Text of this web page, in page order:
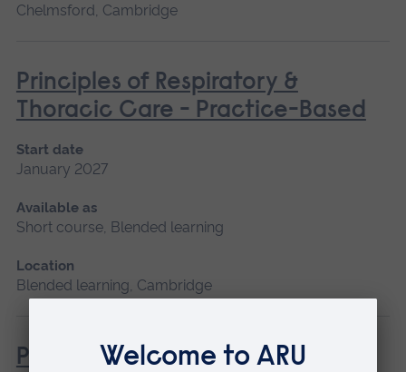
Chelmsford, Cambridge
Principles of Respiratory &
Thoracic Care - Practice-Based
Start date
January 2027
Available as
Short course, Blended learning
Location
Blended learning, Cambridge
Principles of Respiratory &